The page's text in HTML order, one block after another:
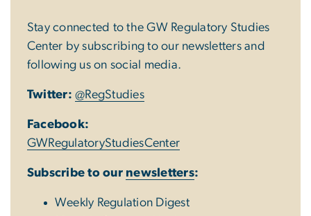
Stay connected to the GW Regulatory Studies
Center by subscribing to our newsletters and
following us on social media.
Twitter:@RegStudies
Facebook:
GWRegulatoryStudiesCenter
Subscribe to our newsletters:
Weekly Regulation Digest